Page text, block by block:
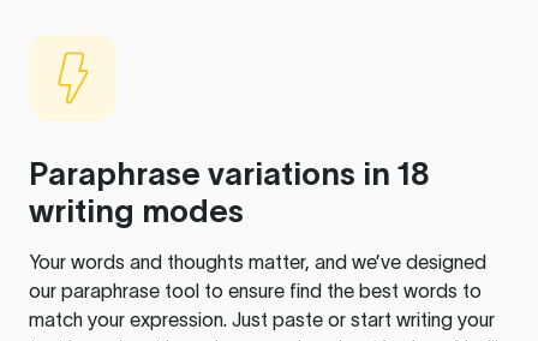
Paraphrase variations in 18
writing modes
Your words and thoughts matter, and we’ve designed
our paraphrase tool to ensure find the best words to
match your expression. Just paste or start writing your